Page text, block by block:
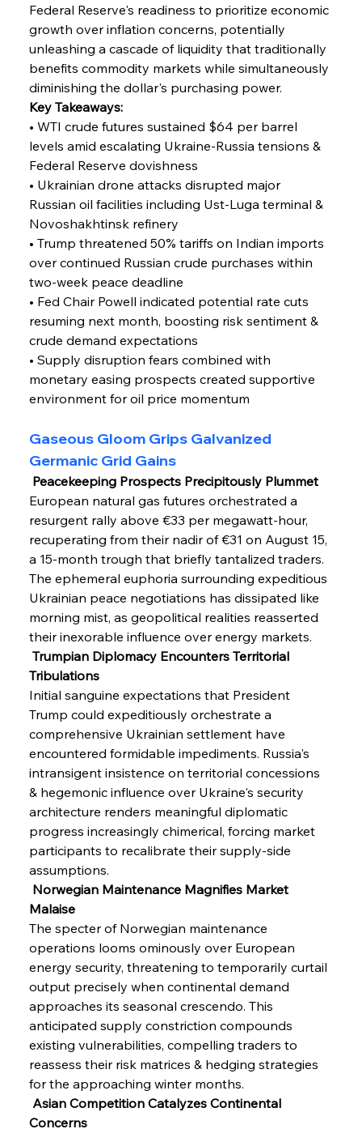
Federal Reserve's readiness to prioritize economic
growth over inflation concerns, potentially
unleashing a cascade of liquidity that traditionally
benefits commodity markets while simultaneously
diminishing the dollar's purchasing power.
Key Takeaways:
• WTI crude futures sustained $64 per barrel
levels amid escalating Ukraine-Russia tensions &
Federal Reserve dovishness
• Ukrainian drone attacks disrupted major
Russian oil facilities including Ust-Luga terminal &
Novoshakhtinsk refinery
• Trump threatened 50% tariffs on Indian imports
over continued Russian crude purchases within
two-week peace deadline
• Fed Chair Powell indicated potential rate cuts
resuming next month, boosting risk sentiment &
crude demand expectations
• Supply disruption fears combined with
monetary easing prospects created supportive
environment for oil price momentum
Gaseous Gloom Grips Galvanized
Germanic Grid Gains
Peacekeeping Prospects Precipitously Plummet
European natural gas futures orchestrated a
resurgent rally above €33 per megawatt-hour,
recuperating from their nadir of €31 on August 15,
a 15-month trough that briefly tantalized traders.
The ephemeral euphoria surrounding expeditious
Ukrainian peace negotiations has dissipated like
morning mist, as geopolitical realities reasserted
their inexorable influence over energy markets.
Trumpian Diplomacy Encounters Territorial
Tribulations
Initial sanguine expectations that President
Trump could expeditiously orchestrate a
comprehensive Ukrainian settlement have
encountered formidable impediments. Russia's
intransigent insistence on territorial concessions
& hegemonic influence over Ukraine's security
architecture renders meaningful diplomatic
progress increasingly chimerical, forcing market
participants to recalibrate their supply-side
assumptions.
Norwegian Maintenance Magnifies Market
Malaise
The specter of Norwegian maintenance
operations looms ominously over European
energy security, threatening to temporarily curtail
output precisely when continental demand
approaches its seasonal crescendo. This
anticipated supply constriction compounds
existing vulnerabilities, compelling traders to
reassess their risk matrices & hedging strategies
for the approaching winter months.
Asian Competition Catalyzes Continental
Concerns